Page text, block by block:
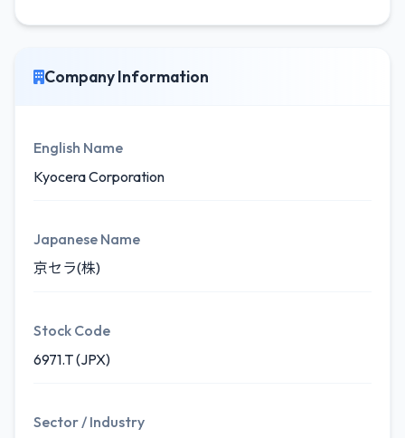
Company Information
English Name
Kyocera Corporation
Japanese Name
京セラ(株)
Stock Code
6971.T (JPX)
Sector / Industry